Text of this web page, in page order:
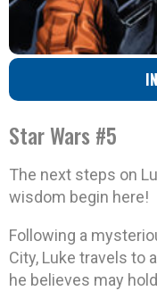
Star Wars #5
The next steps on
wisdom begin here!
Following a
City, Luke travels to
he believes may